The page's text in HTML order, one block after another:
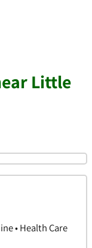
Little
• Health Care